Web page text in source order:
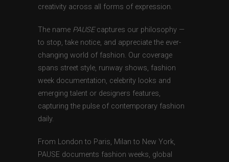
creativity across all forms of expression.
The name PAUSEcaptures our philosophy —
to stop, take notice, and appreciate the ever-
changing world of fashion. Our coverage
spans street style, runway shows, fashion
week documentation, celebrity looks and
emerging talent or designers features,
capturing the pulse of contemporary fashion
daily.
From London to Paris, Milan to New York,
PAUSE documents fashion weeks, global